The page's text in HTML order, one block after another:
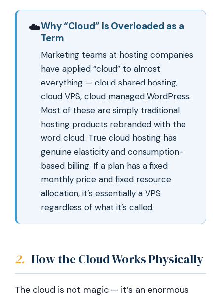
☁️Why “Cloud” Is Overloaded as a
Term
Marketing teams at hosting companies
have applied “cloud” to almost
everything — cloud shared hosting,
cloud VPS, cloud managed WordPress.
Most of these are simply traditional
hosting products rebranded with the
word cloud. True cloud hosting has
genuine elasticity and consumption-
based billing. If a plan has a fixed
monthly price and fixed resource
allocation, it’s essentially a VPS
regardless of what it’s called.
2. How the Cloud Works Physically
The cloud is not magic — it’s an enormous